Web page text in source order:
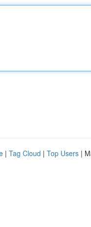
| Tag Cloud | Top Users |